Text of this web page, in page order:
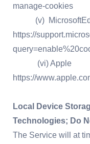
manage-cookies
(v)
https://
(vi) Apple
https://
Local Device
Technologies; Do
The Service will at